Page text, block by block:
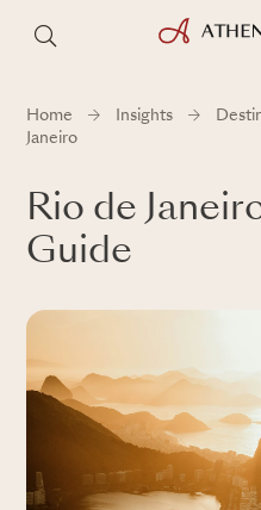
Home Insights
Janeiro
Rio de
Guide